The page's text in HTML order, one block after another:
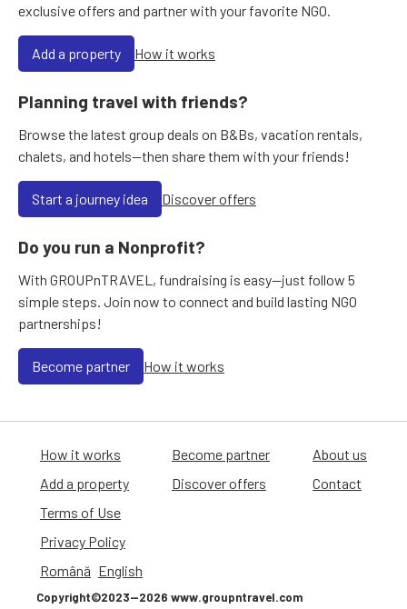
exclusive offers and partner with your favorite NGO.
Add a property How it works
Planning travel with friends?
Browse the latest group deals on B&Bs, vacation rentals,
chalets, and hotels—then share them with your friends!
Start a journey idea Discover offers
Do you run a Nonprofit?
With GROUPnTRAVEL, fundraising is easy—just follow 5
simple steps. Join now to connect and build lasting NGO
partnerships!
Become partner How it works
How it works
Add a property
Become partner
Discover offers
About us
Contact
Terms of Use
Privacy Policy
Română English
Copyright©2023—2026 www.groupntravel.com